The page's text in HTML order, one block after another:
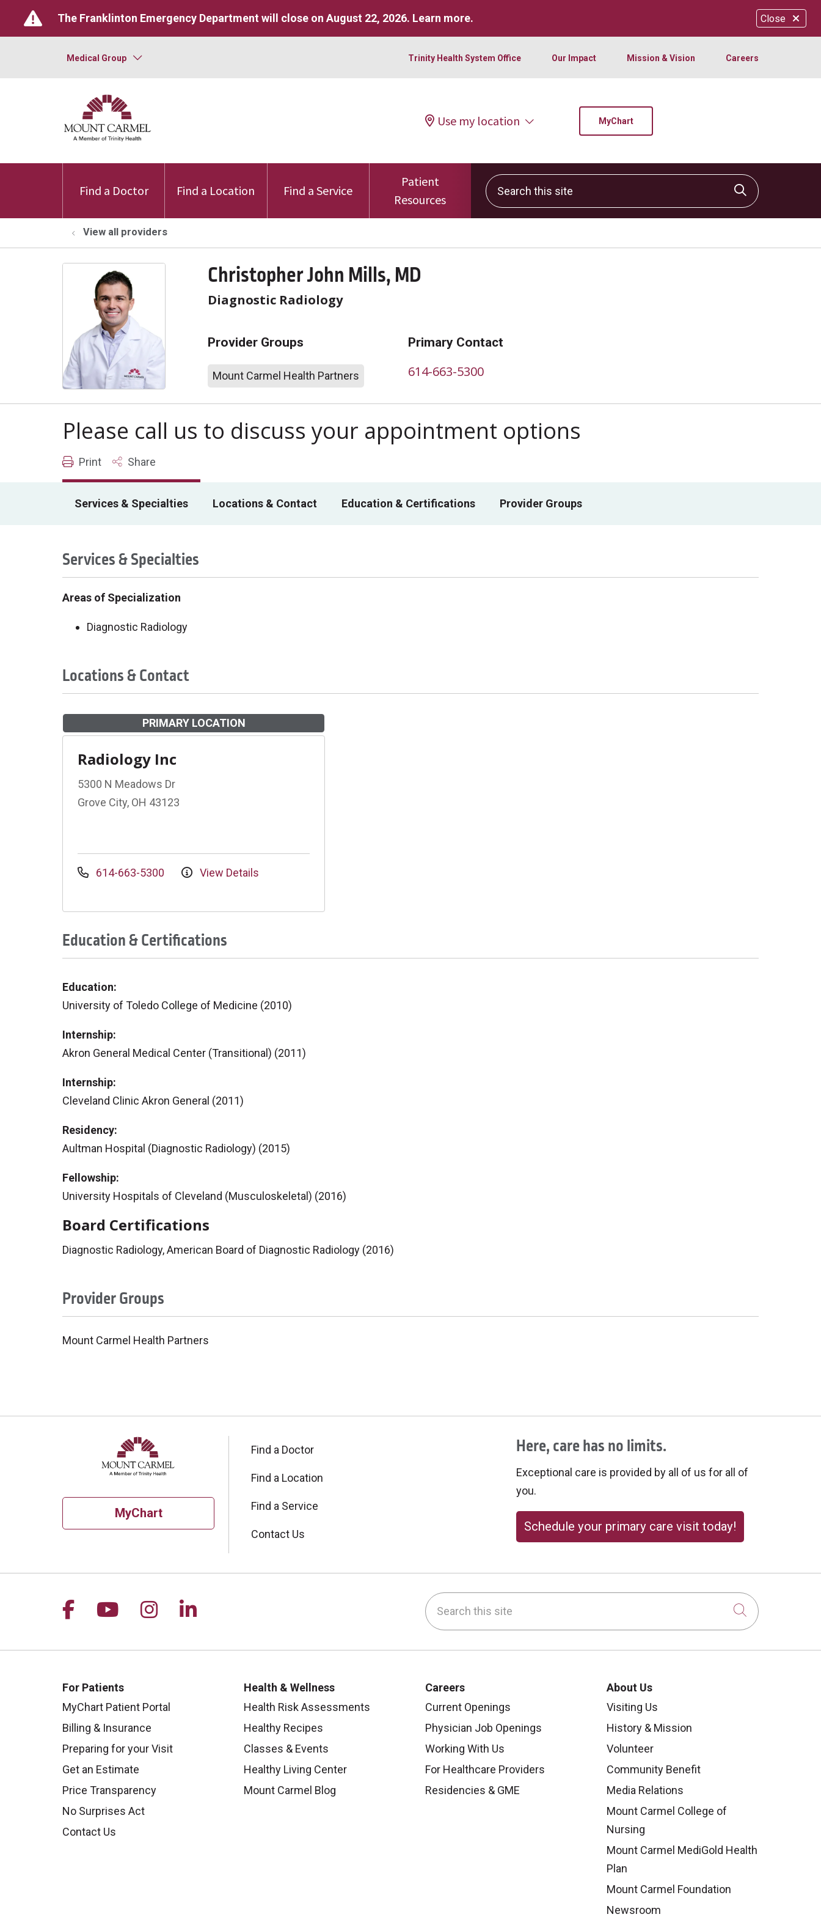
Close
The Franklinton Emergency Department will close on August 22, 2026. Learn more.
Medical Group Trinity Health System Office Our Impact Mission & Vision Careers
Use my location MyChart
Find a Doctor Find a Location Find a Service
Patient
Resources
Search this site
Click to
View all providers
Christopher John Mills, MD
Diagnostic Radiology
Provider Groups
Mount Carmel Health Partners
Primary Contact
614-663-5300
Please call us to discuss your appointment options
Print Share
Services & Specialties Locations & Contact Education & Certifications Provider Groups
Services & Specialties
Areas of Specialization
Diagnostic Radiology
Locations & Contact
PRIMARY LOCATION
Radiology Inc
5300 N Meadows Dr
Grove City, OH 43123
614-663-5300 View Details
Education & Certifications
Education:
University of Toledo College of Medicine (2010)
Internship:
Akron General Medical Center (Transitional) (2011)
Internship:
Cleveland Clinic Akron General (2011)
Residency:
Aultman Hospital (Diagnostic Radiology) (2015)
Fellowship:
University Hospitals of Cleveland (Musculoskeletal) (2016)
Board Certifications
Diagnostic Radiology, American Board of Diagnostic Radiology (2016)
Provider Groups
Mount Carmel Health Partners
MyChart
Find a Doctor
Find a Location
Find a Service
Contact Us
Here, care has no limits.
Exceptional care is provided by all of us for all of
you.
Schedule your primary care visit today!
Follow us on Facebook
Follow us on YouTube
Follow us on Instagram
Follow us on LinkedIn Search this site
Click to
For Patients
MyChart Patient Portal
Billing & Insurance
Preparing for your Visit
Get an Estimate
Price Transparency
No Surprises Act
Contact Us
Health & Wellness
Health Risk Assessments
Healthy Recipes
Classes & Events
Healthy Living Center
Mount Carmel Blog
Careers
Current Openings
Physician Job Openings
Working With Us
For Healthcare Providers
Residencies & GME
About Us
Visiting Us
History & Mission
Volunteer
Community Benefit
Media Relations
Mount Carmel College of
Nursing
Mount Carmel MediGold Health
Plan
Mount Carmel Foundation
Newsroom